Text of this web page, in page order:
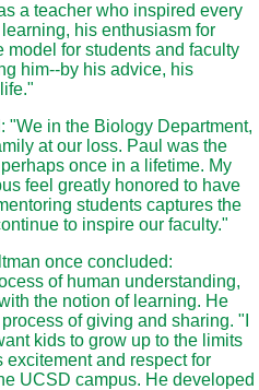
a teacher who inspired every
his enthusiasm for
for students and faculty
him--by his advice, his
"We in the Biology Department,
at our loss. Paul was the
once in a lifetime. My
feel greatly honored to have
students captures the
to inspire our faculty."
once concluded:
of human understanding,
the notion of learning. He
of giving and sharing. "I
kids to grow up to the limits
and respect for
UCSD campus. He developed